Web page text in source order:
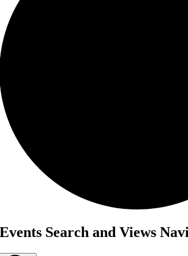
Events Search and Views